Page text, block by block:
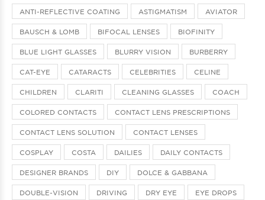
ANTI-REFLECTIVE COATING ASTIGMATISM AVIATOR
BAUSCH & LOMB BIFOCAL LENSES BIOFINITY
BLUE LIGHT GLASSES BLURRY VISION BURBERRY
CAT-EYE CATARACTS CELEBRITIES CELINE
CHILDREN CLARITI CLEANING GLASSES COACH
COLORED CONTACTS CONTACT LENS PRESCRIPTIONS
CONTACT LENS SOLUTION CONTACT LENSES
COSPLAY COSTA DAILIES DAILY CONTACTS
DESIGNER BRANDS DIY DOLCE & GABBANA
DOUBLE-VISION DRIVING DRY EYE EYE DROPS